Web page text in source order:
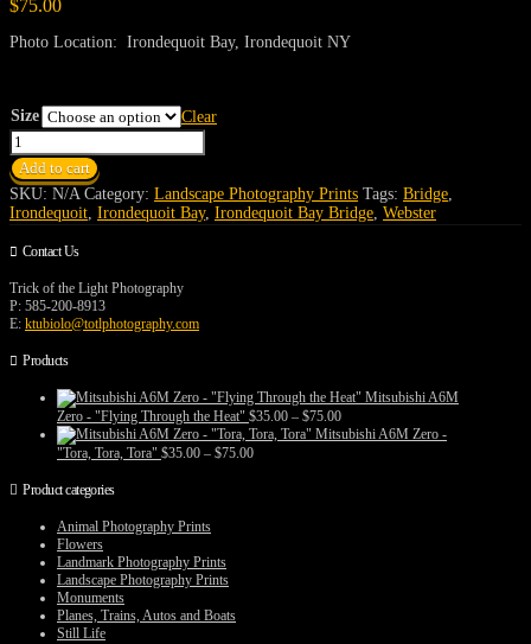
$75.00
Photo Location: Irondequoit Bay, Irondequoit NY
Size
Clear
Irondequoit
Bay
Bridge
quantity
Add to cart
SKU: N/A Category: Landscape Photography Prints Tags: Bridge,
Irondequoit, Irondequoit Bay, Irondequoit Bay Bridge, Webster
Contact Us
Trick of the Light Photography
P: 585-200-8913
E: ktubiolo@totlphotography.com
Products
Mitsubishi A6M
Zero - "Flying Through the Heat" $35.00 – $75.00Price
range:
Mitsubishi A6M Zero -
"Tora, Tora, Tora" $35.00 – $75.00Price
Product categories
Animal Photography Prints
Flowers
Landmark Photography Prints
Landscape Photography Prints
Monuments
Planes, Trains, Autos and Boats
Still Life